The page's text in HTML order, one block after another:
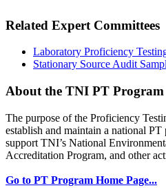
Related Expert Committees
Laboratory Proficiency
Stationary Source Audit
About the TNI PT Program
The purpose of the Proficiency
establish and maintain a national PT
support TNI’s National
Accreditation Program, and other
Go to PT Program Home Page...